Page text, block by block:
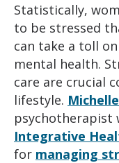
Statistically,
to be stressed
can take a toll
mental health.
care are crucial
lifestyle.
psychotherapist
Integrative
for managing